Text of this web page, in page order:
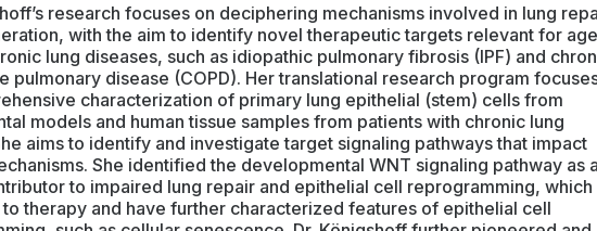
research focuses on deciphering mechanisms involved in lung
with the aim to identify novel therapeutic targets relevant for
lung diseases, such as idiopathic pulmonary fibrosis (IPF) and
pulmonary disease (COPD). Her translational research program
characterization of primary lung epithelial (stem) cells from
models and human tissue samples from patients with chronic lung
aims to identify and investigate target signaling pathways that impact
She identified the developmental WNT signaling pathway as a
to impaired lung repair and epithelial cell reprogramming, which
to therapy and have further characterized features of epithelial cell